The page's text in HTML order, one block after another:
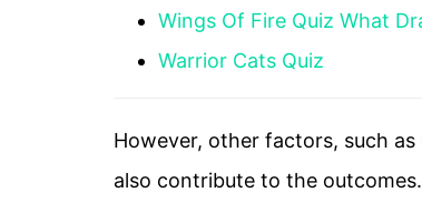
Wings Of Fire Quiz What
Warrior Cats Quiz
However, other factors, such
also contribute to the outcomes.